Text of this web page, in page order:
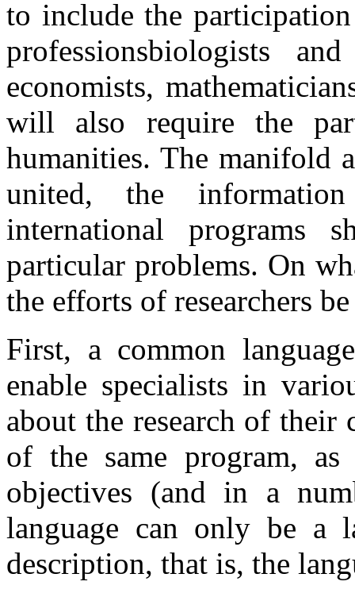
to include the
professionsbiologists
economists,
will also require the
humanities. The manifold
united, the
international programs
particular problems. On
the efforts of researchers
First, a common
enable specialists in
about the research of their
of the same program,
objectives (and in a
language can only be a
description, that is, the